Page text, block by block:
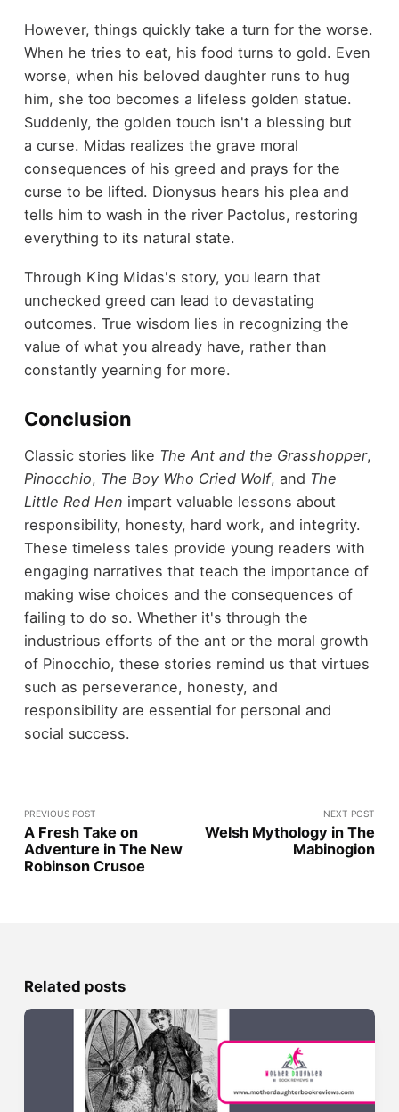
However, things quickly take a turn for the worse.
When he tries to eat, his food turns to gold. Even
worse, when his beloved daughter runs to hug
him, she too becomes a lifeless golden statue.
Suddenly, the golden touch isn't a blessing but
a curse. Midas realizes the grave moral
consequences of his greed and prays for the
curse to be lifted. Dionysus hears his plea and
tells him to wash in the river Pactolus, restoring
everything to its natural state.
Through King Midas's story, you learn that
unchecked greed can lead to devastating
outcomes. True wisdom lies in recognizing the
value of what you already have, rather than
constantly yearning for more.
Conclusion
Classic stories like The Ant and the Grasshopper,
Pinocchio, The Boy Who Cried Wolf, and The
Little Red Hen impart valuable lessons about
responsibility, honesty, hard work, and integrity.
These timeless tales provide young readers with
engaging narratives that teach the importance of
making wise choices and the consequences of
failing to do so. Whether it's through the
industrious efforts of the ant or the moral growth
of Pinocchio, these stories remind us that virtues
such as perseverance, honesty, and
responsibility are essential for personal and
social success.
PREVIOUS POST
A Fresh Take on
Adventure in The New
Robinson Crusoe
NEXT POST
Welsh Mythology in The
Mabinogion
Related posts